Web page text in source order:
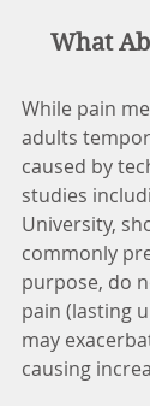
What
While pain
adults
caused by
studies
University,
commonly
purpose, do
pain (lasting
may
causing